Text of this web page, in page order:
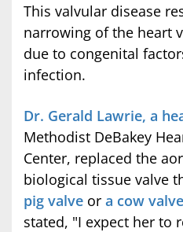
This valvular disease
narrowing of the heart
due to congenital
infection.
Dr. Gerald Lawrie, a
Methodist DeBakey
Center, replaced the
biological tissue valve
pig valve or a cow valve
stated, "I expect her to